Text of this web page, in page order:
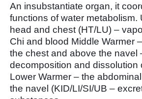
An insubstantiate organ, it
functions of water metabolism.
head and chest (HT/LU) –
Chi and blood Middle Warmer
the chest and above the navel
decomposition and dissolution
Lower Warmer – the
the navel (KID/LI/SI/UB –